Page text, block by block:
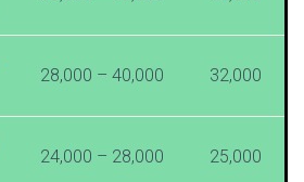
28,000 – 40,000 32,000
24,000 – 28,000 25,000